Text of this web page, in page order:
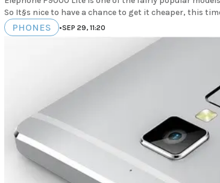
So It§s nice to have a chance to get it cheaper, this
PHONES •SEP 29, 11:20